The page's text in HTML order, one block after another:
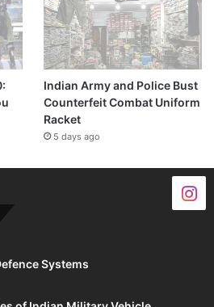
Indian Army and Police Bust
Counterfeit Combat Uniform
Racket
5 days ago
Systems